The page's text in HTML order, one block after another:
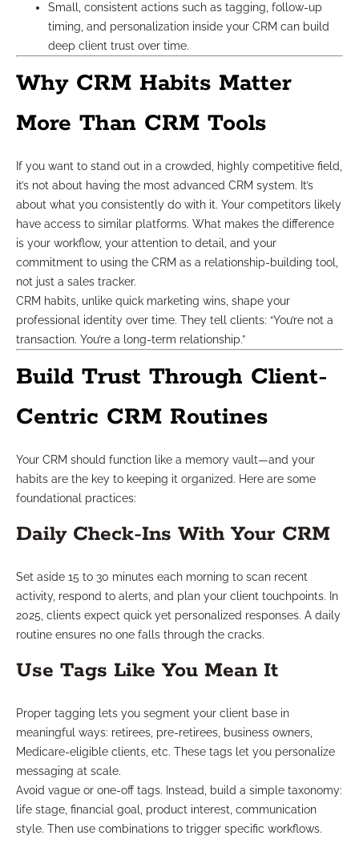
Small, consistent actions such as tagging, follow-up
timing, and personalization inside your CRM can build
deep client trust over time.
Why CRM Habits Matter
More Than CRM Tools
If you want to stand out in a crowded, highly competitive field,
it’s not about having the most advanced CRM system. It’s
about what you consistently do with it. Your competitors likely
have access to similar platforms. What makes the difference
is your workflow, your attention to detail, and your
commitment to using the CRM as a relationship-building tool,
not just a sales tracker.
CRM habits, unlike quick marketing wins, shape your
professional identity over time. They tell clients: “You’re not a
transaction. You’re a long-term relationship.”
Build Trust Through Client-
Centric CRM Routines
Your CRM should function like a memory vault—and your
habits are the key to keeping it organized. Here are some
foundational practices:
Daily Check-Ins With Your CRM
Set aside 15 to 30 minutes each morning to scan recent
activity, respond to alerts, and plan your client touchpoints. In
2025, clients expect quick yet personalized responses. A daily
routine ensures no one falls through the cracks.
Use Tags Like You Mean It
Proper tagging lets you segment your client base in
meaningful ways: retirees, pre-retirees, business owners,
Medicare-eligible clients, etc. These tags let you personalize
messaging at scale.
Avoid vague or one-off tags. Instead, build a simple taxonomy:
life stage, financial goal, product interest, communication
style. Then use combinations to trigger specific workflows.